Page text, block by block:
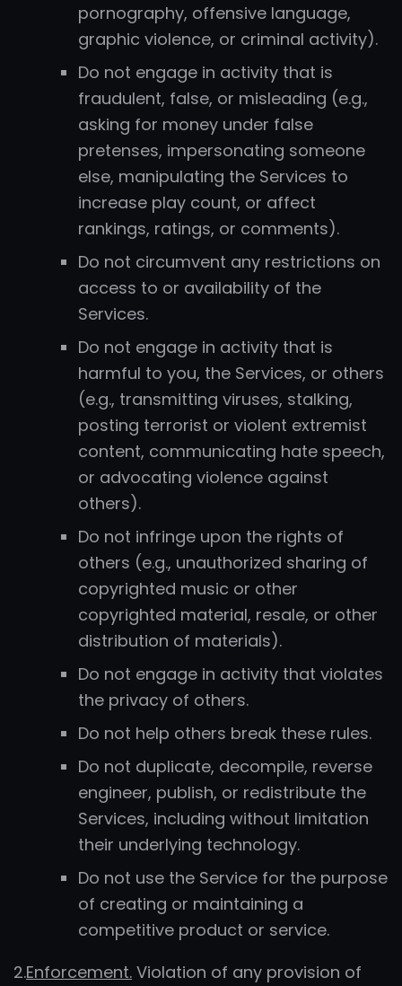
pornography, offensive language,
graphic violence, or criminal activity).
Do not engage in activity that is
fraudulent, false, or misleading (e.g.,
asking for money under false
pretenses, impersonating someone
else, manipulating the Services to
increase play count, or affect
rankings, ratings, or comments).
Do not circumvent any restrictions on
access to or availability of the
Services.
Do not engage in activity that is
harmful to you, the Services, or others
(e.g., transmitting viruses, stalking,
posting terrorist or violent extremist
content, communicating hate speech,
or advocating violence against
others).
Do not infringe upon the rights of
others (e.g., unauthorized sharing of
copyrighted music or other
copyrighted material, resale, or other
distribution of materials).
Do not engage in activity that violates
the privacy of others.
Do not help others break these rules.
Do not duplicate, decompile, reverse
engineer, publish, or redistribute the
Services, including without limitation
their underlying technology.
Do not use the Service for the purpose
of creating or maintaining a
competitive product or service.
2.Enforcement. Violation of any provision of